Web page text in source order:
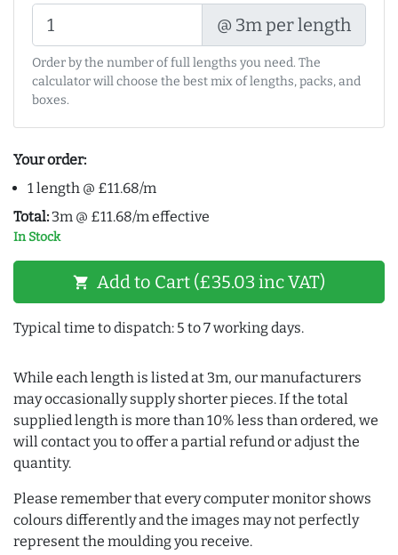
@ 3m per length
Order by the number of full lengths you need. The
calculator will choose the best mix of lengths, packs, and
boxes.
Your order:
1 length @ £11.68/m
Total: 3m @ £11.68/m effective
In Stock
shopping_cart Add to Cart (£35.03 inc VAT)
Typical time to dispatch: 5 to 7 working days.
While each length is listed at 3m, our manufacturers
may occasionally supply shorter pieces. If the total
supplied length is more than 10% less than ordered, we
will contact you to offer a partial refund or adjust the
quantity.
Please remember that every computer monitor shows
colours differently and the images may not perfectly
represent the moulding you receive.